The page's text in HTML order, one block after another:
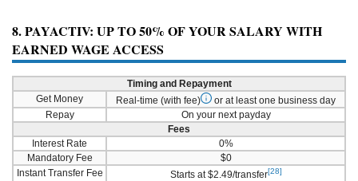
8. PAYACTIV: UP TO 50% OF YOUR SALARY WITH
EARNED WAGE ACCESS
Timing and Repayment
Get Money
Real-time (with fee)
or at least one business day
Repay
On your next payday
Fees
Interest Rate
0%
Mandatory Fee
$0
Instant Transfer Fee
Starts at $2.49/transfer[28]